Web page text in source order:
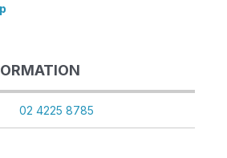
02 4225 8785